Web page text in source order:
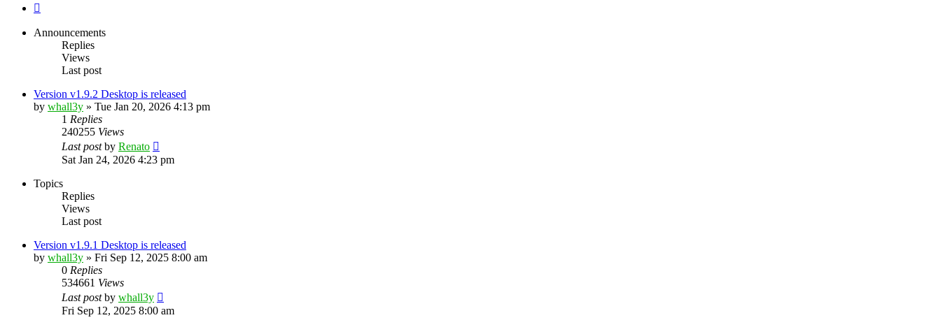
Announcements
Replies
Views
Last post
Version v1.9.2 Desktop is released
by whall3y » Tue Jan 20, 2026 4:13 pm
1 Replies
240255 Views
Last postby Renato
Sat Jan 24, 2026 4:23 pm
Topics
Replies
Views
Last post
Version v1.9.1 Desktop is released
by whall3y » Fri Sep 12, 2025 8:00 am
0 Replies
534661 Views
Last postby whall3y
Fri Sep 12, 2025 8:00 am